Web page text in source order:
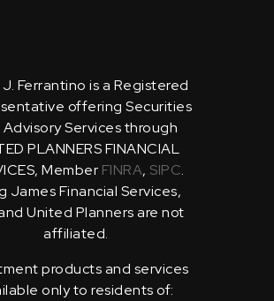
Ferrantino is a Registered
offering Securities
Services through
PLANNERS FINANCIAL
Member FINRA, SIPC.
James Financial Services,
United Planners are not
affiliated.
products and services
only to residents of: